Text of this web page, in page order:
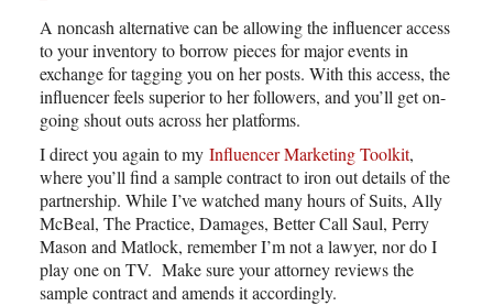
A noncash alternative can be allowing the influencer access
to your inventory to borrow pieces for major events in
exchange for tagging you on her posts. With this access, the
influencer feels superior to her followers, and you’ll get on-
going shout outs across her platforms.
I direct you again to my Influencer Marketing Toolkit,
where you’ll find a sample contract to iron out details of the
partnership. While I’ve watched many hours of Suits, Ally
McBeal, The Practice, Damages, Better Call Saul, Perry
Mason and Matlock, remember I’m not a lawyer, nor do I
play one on TV. Make sure your attorney reviews the
sample contract and amends it accordingly.